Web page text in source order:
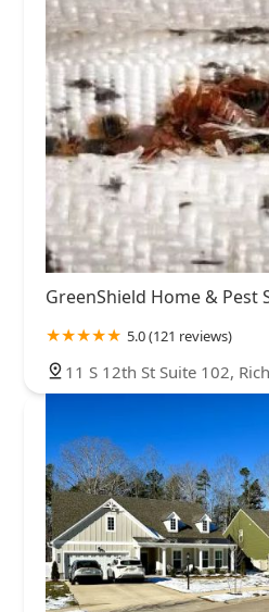
GreenShield Home & Pest
5.0 (121 reviews)
11 S 12th St Suite 102,